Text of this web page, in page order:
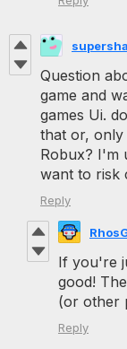
Question
game and
games Ui.
that or, only
Robux? I'm
want to risk
Reply
If you're
good!
(or other
Reply